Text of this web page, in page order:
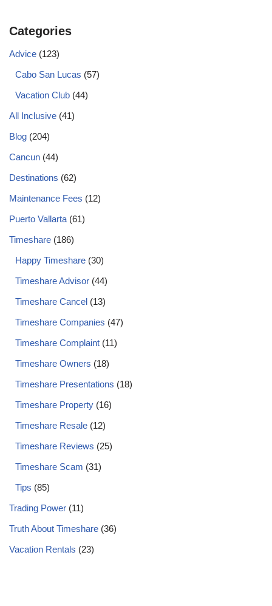
Categories
Advice (123)
Cabo San Lucas (57)
Vacation Club (44)
All Inclusive (41)
Blog (204)
Cancun (44)
Destinations (62)
Maintenance Fees (12)
Puerto Vallarta(61)
Timeshare (186)
Happy Timeshare (30)
Timeshare Advisor (44)
Timeshare Cancel (13)
Timeshare Companies (47)
Timeshare Complaint (11)
Timeshare Owners (18)
Timeshare Presentations (18)
Timeshare Property (16)
Timeshare Resale (12)
Timeshare Reviews (25)
Timeshare Scam (31)
Tips (85)
Trading Power (11)
Truth About Timeshare (36)
Vacation Rentals (23)